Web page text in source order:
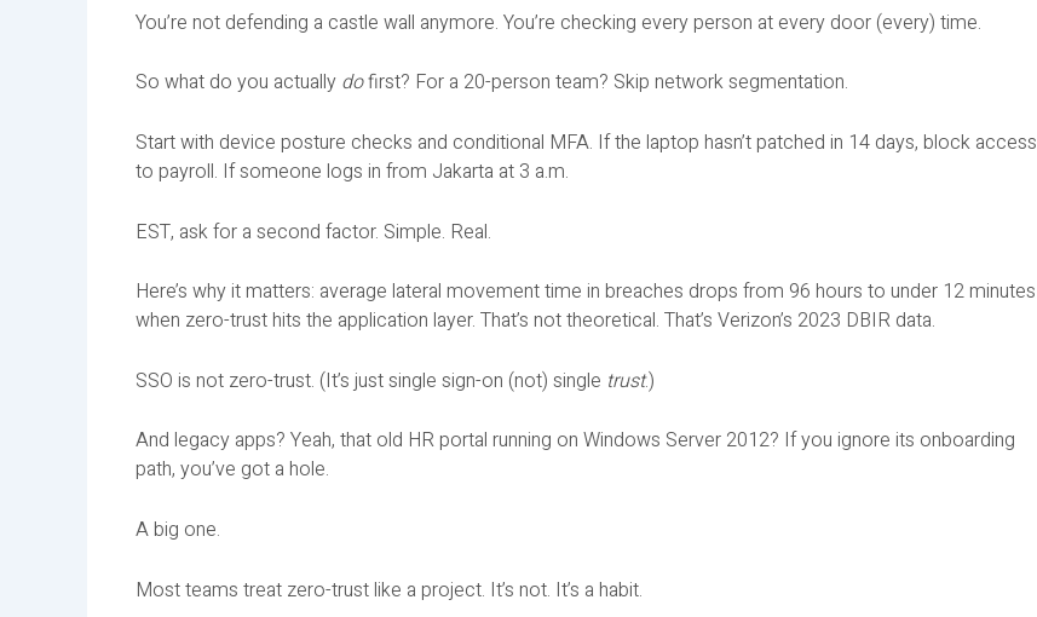
You’re not defending a castle wall anymore. You’re checking every person at every door (every) time.
So what do you actually dofirst? For a 20-person team? Skip network segmentation.
Start with device posture checks and conditional MFA. If the laptop hasn’t patched in 14 days, block access
to payroll. If someone logs in from Jakarta at 3 a.m.
EST, ask for a second factor. Simple. Real.
Here’s why it matters: average lateral movement time in breaches drops from 96 hours to under 12 minutes
when zero-trust hits the application layer. That’s not theoretical. That’s Verizon’s 2023 DBIR data.
SSO is not zero-trust. (It’s just single sign-on (not) single trust.)
And legacy apps? Yeah, that old HR portal running on Windows Server 2012? If you ignore its onboarding
path, you’ve got a hole.
A big one.
Most teams treat zero-trust like a project. It’s not. It’s a habit.